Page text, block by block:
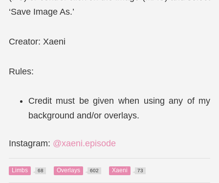
‘Save Image As.’
Creator: Xaeni
Rules:
Credit must be given when using any of my
background and/or overlays.
Instagram: @xaeni.episode
Limbs 68 Overlays 602 Xaeni 73